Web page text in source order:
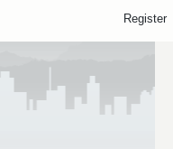
Register